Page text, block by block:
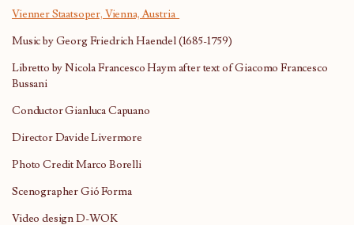
Vienner Staatsoper, Vienna, Austria
Music by Georg Friedrich Haendel (1685-1759)
Libretto by Nicola Francesco Haym after text of Giacomo Francesco
Bussani
Conductor Gianluca Capuano
Director Davide Livermore
Photo Credit Marco Borelli
Scenographer Gió Forma
Video design D-WOK